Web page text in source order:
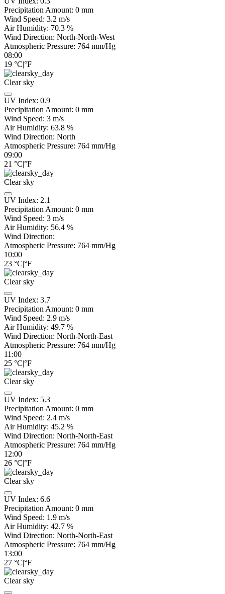
Precipitation Amount: 0 mm
Wind Speed: 3.2 m/s
Air Humidity: 70.3 %
Wind Direction: North-North-West
Atmospheric Pressure: 764 mm/Hg
08:00
19 °C|°F
Clear sky
UV Index: 0.9
Precipitation Amount: 0 mm
Wind Speed: 3 m/s
Air Humidity: 63.8 %
Wind Direction: North
Atmospheric Pressure: 764 mm/Hg
09:00
21 °C|°F
Clear sky
UV Index: 2.1
Precipitation Amount: 0 mm
Wind Speed: 3 m/s
Air Humidity: 56.4 %
Wind Direction:
Atmospheric Pressure: 764 mm/Hg
10:00
23 °C|°F
Clear sky
UV Index: 3.7
Precipitation Amount: 0 mm
Wind Speed: 2.9 m/s
Air Humidity: 49.7 %
Wind Direction: North-North-East
Atmospheric Pressure: 764 mm/Hg
11:00
25 °C|°F
Clear sky
UV Index: 5.3
Precipitation Amount: 0 mm
Wind Speed: 2.4 m/s
Air Humidity: 45.2 %
Wind Direction: North-North-East
Atmospheric Pressure: 764 mm/Hg
12:00
26 °C|°F
Clear sky
UV Index: 6.6
Precipitation Amount: 0 mm
Wind Speed: 1.9 m/s
Air Humidity: 42.7 %
Wind Direction: North-North-East
Atmospheric Pressure: 764 mm/Hg
13:00
27 °C|°F
Clear sky